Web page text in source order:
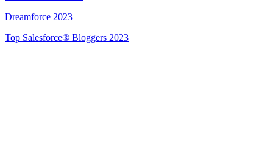
Dreamforce 2023
Top Salesforce® Bloggers 2023